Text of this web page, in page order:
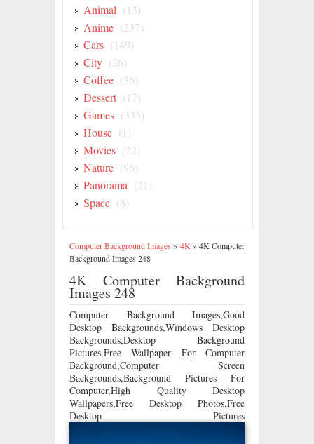
Animal (13)
Anime (237)
Cars (149)
City (26)
Coffee (36)
Dessert (17)
Games (335)
House (1)
Movies (22)
Nature (96)
Panorama (21)
Space (8)
Computer Background Images » 4K »4K Computer
Background Images 248
4K Computer Background
Images 248
Computer Background Images,Good
Desktop Backgrounds,Windows Desktop
Backgrounds,Desktop Background
Pictures,Free Wallpaper For Computer
Background,Computer Screen
Backgrounds,Background Pictures For
Computer,High Quality Desktop
Wallpapers,Free Desktop Photos,Free
Desktop Pictures